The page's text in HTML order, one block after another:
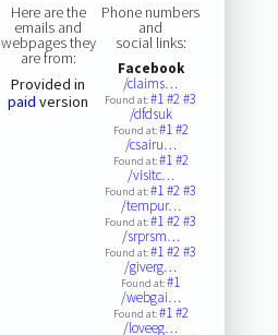
Here are the
emails and
webpages they
are from:
Provided in
paid version
Phone numbers
and
social links:
Facebook
/claims…
Found at:#1#2#3
/dfdsuk
Found at:#1#2
/csairu…
Found at:#1#2
/visitc…
Found at:#1#2#3
/tempur…
Found at:#1#2#3
/srprsm…
Found at:#1#2#3
/giverg…
Found at:#1
/webgai…
Found at:#1#2
/loveeg…